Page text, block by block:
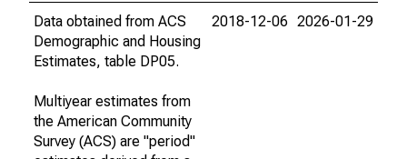
Data obtained from ACS
Demographic and Housing
Estimates, table DP05.
Multiyear estimates from
the American Community
Survey (ACS) are "period"
2018-12-06 2026-01-29